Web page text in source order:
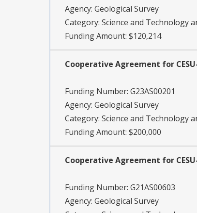
Agency: Geological Survey
Category: Science and Technology
Funding Amount: $120,214
Cooperative Agreement for
Funding Number: G23AS00201
Agency: Geological Survey
Category: Science and Technology
Funding Amount: $200,000
Cooperative Agreement for
Funding Number: G21AS00603
Agency: Geological Survey